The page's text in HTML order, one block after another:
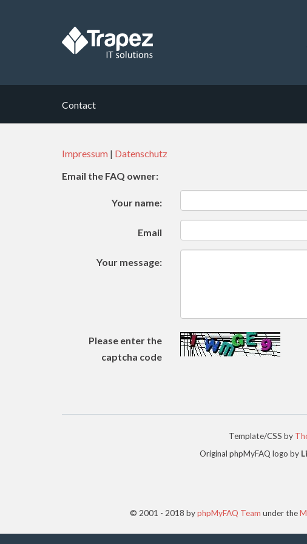
Contact
Impressum | Datenschutz
Email the FAQ owner:
Your name:
Email
Your message:
Please enter the
captcha code
Template/CSS by
Original phpMyFAQ logo by
© 2001 - 2018 byphpMyFAQ Team under the